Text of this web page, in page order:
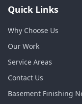
Quick Links
Why Choose Us
Our Work
Service Areas
Contact Us
Basement Finishing